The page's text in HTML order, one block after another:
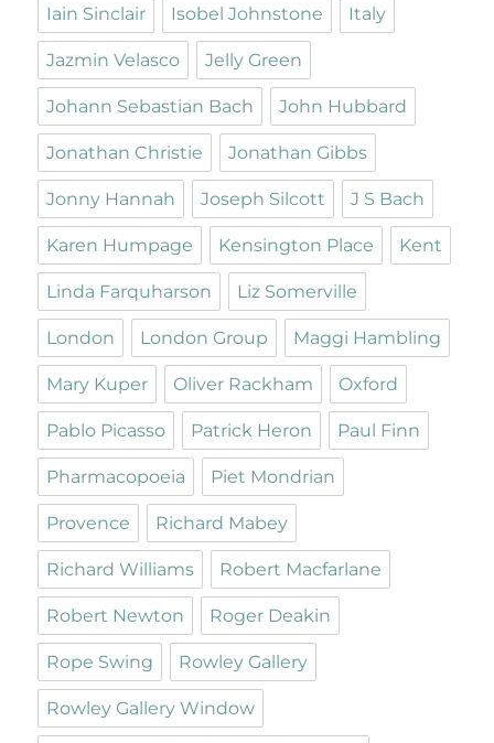
Iain Sinclair Isobel Johnstone Italy
Jazmin Velasco Jelly Green
Johann Sebastian Bach John Hubbard
Jonathan Christie Jonathan Gibbs
Jonny Hannah Joseph Silcott J S Bach
Karen Humpage Kensington Place Kent
Linda Farquharson Liz Somerville
London London Group Maggi Hambling
Mary Kuper Oliver Rackham Oxford
Pablo Picasso Patrick Heron Paul Finn
Pharmacopoeia Piet Mondrian
Provence Richard Mabey
Richard Williams Robert Macfarlane
Robert Newton Roger Deakin
Rope Swing Rowley Gallery
Rowley Gallery Window